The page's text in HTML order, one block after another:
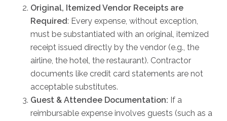
CAREERS
About Us
Our Values
Benefits
Grow With Us
Interview Process
FAQs
Original, Itemized Vendor Receipts are
Required: Every expense, without exception,
must be substantiated with an original, itemized
receipt issued directly by the vendor (e.g., the
airline, the hotel, the restaurant). Contractor
documents like credit card statements are not
acceptable substitutes.
Guest & Attendee Documentation: If a
reimbursable expense involves guests (such as a